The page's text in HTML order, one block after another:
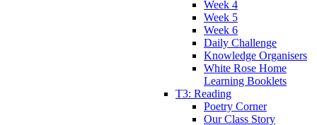
Week 4
Week 5
Week 6
Daily Challenge
Knowledge Organisers
White Rose Home
Learning Booklets
T3: Reading
Poetry Corner
Our Class Story